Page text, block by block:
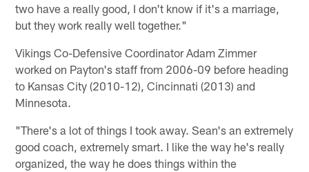
two have a really good, I don't know if it's a marriage,
but they work really well together."
Vikings Co-Defensive Coordinator Adam Zimmer
worked on Payton's staff from 2006-09 before heading
to Kansas City (2010-12), Cincinnati (2013) and
Minnesota.
"There's a lot of things I took away. Sean's an extremely
good coach, extremely smart. I like the way he's really
organized, the way he does things within the